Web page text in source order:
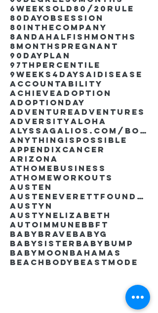
6weeksold 80/20rule
80DayObsession
80inthecompany
8andahalfishmonths
8monthspregnant
90dayplan
97thpercentile
9weeks4days AIdisease
Accountability
AchieveAdoption
AdoptionDay
AdventureAdventures
AdversityAloha
AlyssaGalios.com/book
Anythingispossible
Appendixcancer
Arizona
Athomebusiness
Athomeworkouts
Austen
AustenEverettFoundation
Austyn
AustynElizabeth
Autoimmune BBFT
BabyBrave BabyG
BabySister Babybump
Babymoon Bahamas
Beachbody Beastmode